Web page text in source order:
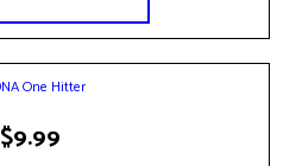
$9.99